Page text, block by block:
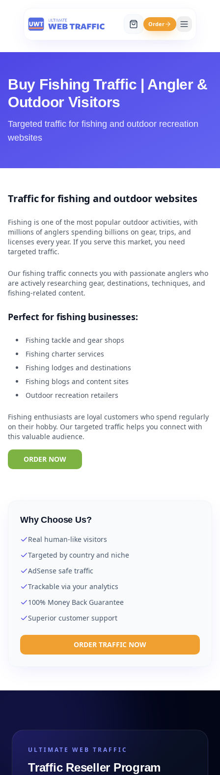
Order
Buy Fishing Traffic | Angler &
Outdoor Visitors
Targeted traffic for fishing and outdoor recreation
websites
Traffic for fishing and outdoor websites
Fishing is one of the most popular outdoor activities, with
millions of anglers spending billions on gear, trips, and
licenses every year. If you serve this market, you need
targeted traffic.
Our fishing traffic connects you with passionate anglers who
are actively researching gear, destinations, techniques, and
fishing-related content.
Perfect for fishing businesses:
Fishing tackle and gear shops
Fishing charter services
Fishing lodges and destinations
Fishing blogs and content sites
Outdoor recreation retailers
Fishing enthusiasts are loyal customers who spend regularly
on their hobby. Our targeted traffic helps you connect with
this valuable audience.
ORDER NOW
Why Choose Us?
Real human-like visitors
Targeted by country and niche
AdSense safe traffic
Trackable via your analytics
100% Money Back Guarantee
Superior customer support
ORDER TRAFFIC NOW
ULTIMATE WEB TRAFFIC
Traffic Reseller Program